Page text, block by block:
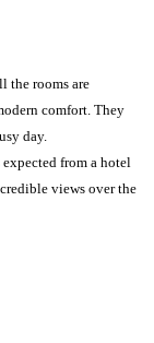
the rooms are
comfort. They
day.
from a hotel
views over the